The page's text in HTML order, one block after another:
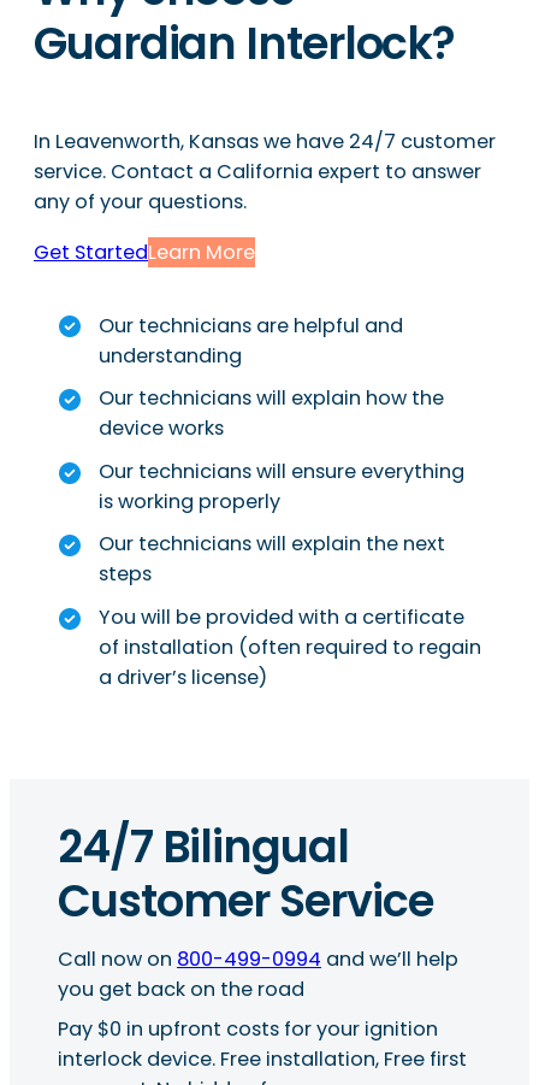
Guardian Interlock?
In Leavenworth, Kansas we have 24/7 customer
service. Contact a California expert to answer
any of your questions.
Get StartedLearn More
Our technicians are helpful and
understanding
Our technicians will explain how the
device works
Our technicians will ensure everything
is working properly
Our technicians will explain the next
steps
You will be provided with a certificate
of installation (often required to regain
a driver’s license)
24/7 Bilingual
Customer Service
Call now on 800-499-0994 and we’ll help
you get back on the road
Pay $0 in upfront costs for your ignition
interlock device. Free installation, Free first